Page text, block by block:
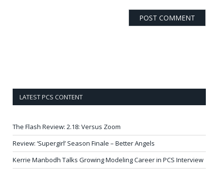
LATEST PCS CONTENT
The Flash Review: 2.18: Versus Zoom
Review: ‘Supergirl’ Season Finale – Better Angels
Kerrie Manbodh Talks Growing Modeling Career in PCS Interview